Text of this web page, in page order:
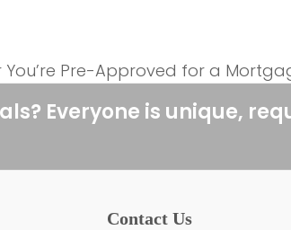
Pre-Approved for a
Everyone is unique,
Contact Us